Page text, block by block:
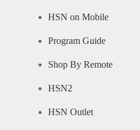
HSN on Mobile
Program Guide
Shop By Remote
HSN2
HSN Outlet